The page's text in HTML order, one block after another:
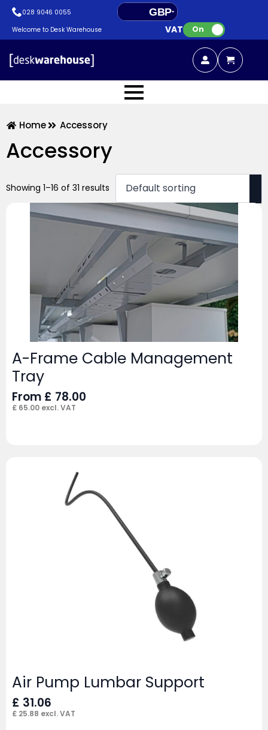
028 9046 0055
GBP
EUR
Welcome to Desk Warehouse VAT: On
Home Accessory
Accessory
Showing 1–16 of 31 results
A-Frame Cable Management
Tray
From £ 78.00
£ 65.00 excl. VAT
Air Pump Lumbar Support
£ 31.06
£ 25.88 excl. VAT